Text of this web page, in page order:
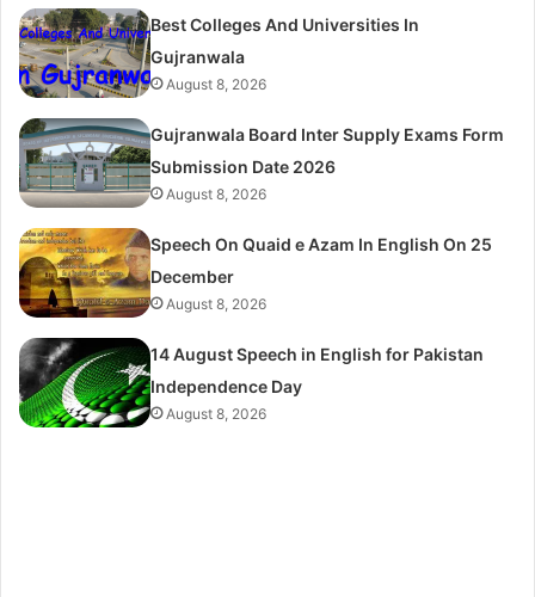
Best Colleges And Universities In
Gujranwala
August 8, 2026
Gujranwala Board Inter Supply Exams Form
Submission Date 2026
August 8, 2026
Speech On Quaid e Azam In English On 25
December
August 8, 2026
14 August Speech in English for Pakistan
Independence Day
August 8, 2026